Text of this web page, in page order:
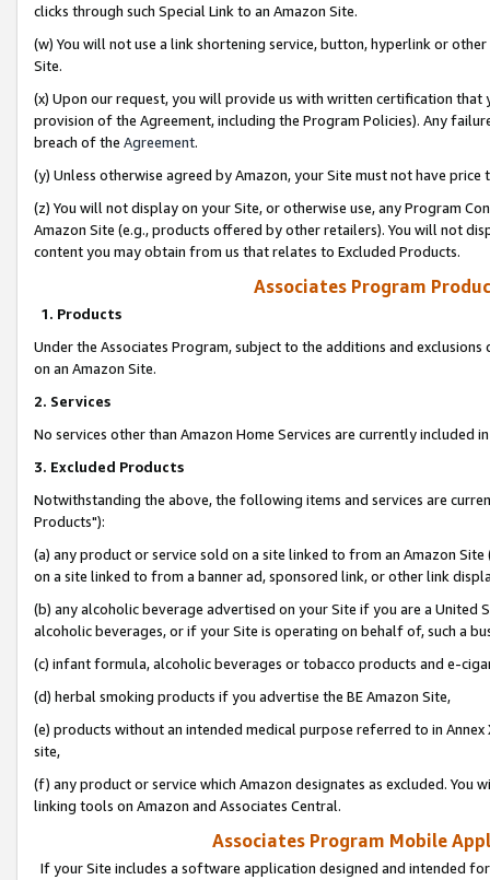
clicks through such Special Link to an Amazon Site.
(w) You will not use a link shortening service, button, hyperlink or
Site.
(x) Upon our request, you will provide us with written certification
provision of the Agreement, including the Program Policies). Any
breach of the Agreement.
(y) Unless otherwise agreed by Amazon, your Site must not have
(z) You will not display on your Site, or otherwise use, any Program
Amazon Site (e.g., products offered by other retailers). You will not
content you may obtain from us that relates to Excluded Products.
Associates Program
1. Products
Under the Associates Program, subject to the additions and
on an Amazon Site.
2. Services
No services other than Amazon Home Services are currently included
3. Excluded Products
Notwithstanding the above, the following items and services are
Products"):
(a) any product or service sold on a site linked to from an Amazon
on a site linked to from a banner ad, sponsored link, or other link
(b) any alcoholic beverage advertised on your Site if you are a
alcoholic beverages, or if your Site is operating on behalf of, such a
(c) infant formula, alcoholic beverages or tobacco products and e-
(d) herbal smoking products if you advertise the BE Amazon Site,
(e) products without an intended medical purpose referred to in
site,
(f) any product or service which Amazon designates as excluded. You
linking tools on Amazon and Associates Central.
Associates Program Mobile
If your Site includes a software application designed and intended